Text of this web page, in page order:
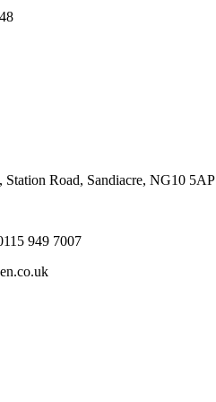
Station Road, Sandiacre, NG10 5AP
949 7007